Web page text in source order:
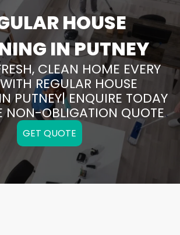
HOUSE
IN PUTNEY
CLEAN HOME EVERY
REGULAR HOUSE
PUTNEY| ENQUIRE TODAY
NON-OBLIGATION QUOTE
GET QUOTE